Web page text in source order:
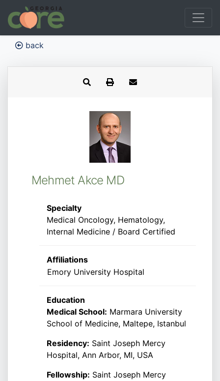
back
Mehmet Akce MD
Specialty
Medical Oncology, Hematology,
Internal Medicine / Board Certified
Affiliations
Emory University Hospital
Education
Medical School: Marmara University
School of Medicine, Maltepe, Istanbul
Residency: Saint Joseph Mercy
Hospital, Ann Arbor, MI, USA
Fellowship: Saint Joseph Mercy